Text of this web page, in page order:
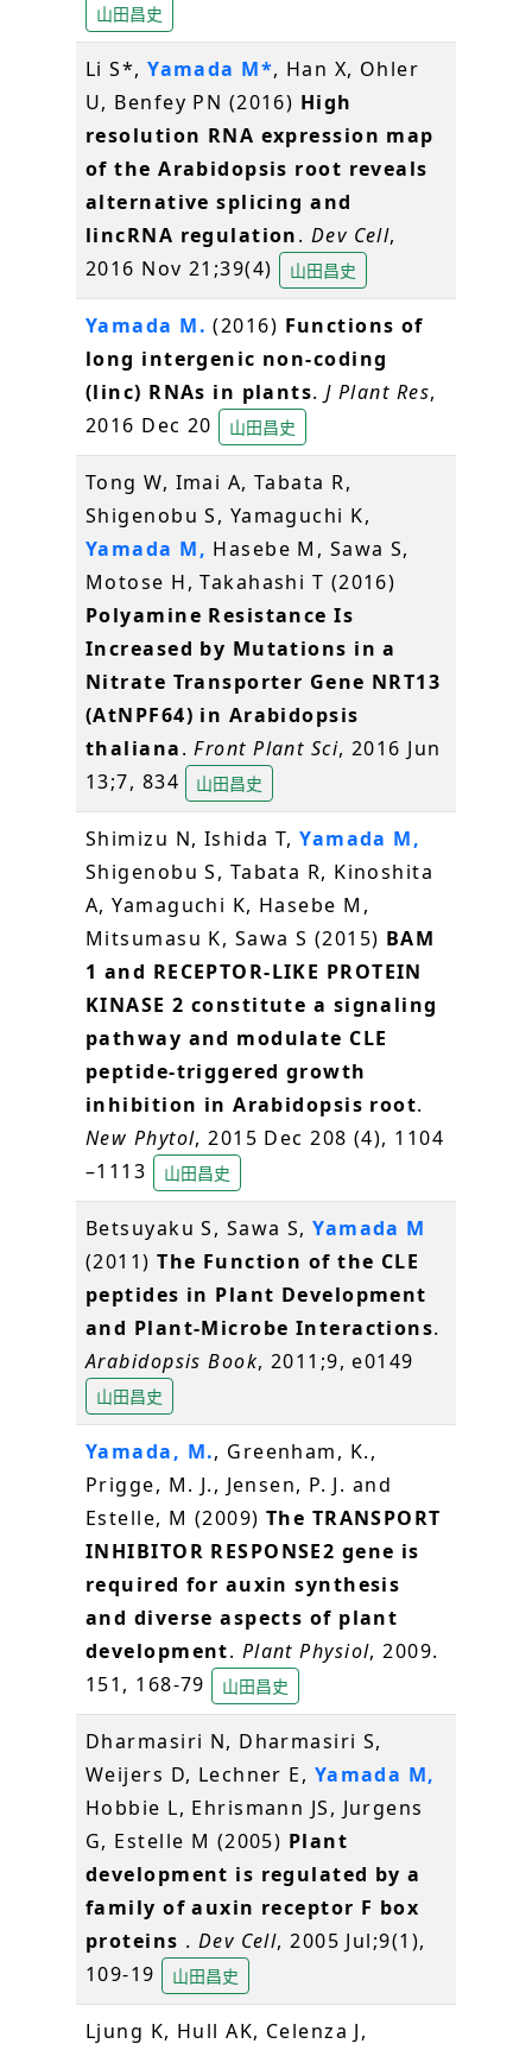
山田昌史
Li S*,Yamada M*, Han X, Ohler
U, Benfey PN (2016) High
resolution RNA expression map
of the Arabidopsis root reveals
alternative splicing and
lincRNA regulation. Dev Cell,
2016 Nov 21;39(4)
山田昌史
Yamada M. (2016) Functions of
long intergenic non-coding
(linc) RNAs in plants.J Plant Res,
2016 Dec 20
山田昌史
Tong W, Imai A, Tabata R,
Shigenobu S, Yamaguchi K,
Yamada M, Hasebe M, Sawa S,
Motose H, Takahashi T (2016)
Polyamine Resistance Is
Increased by Mutations in a
Nitrate Transporter Gene NRT13
(AtNPF64) in Arabidopsis
thaliana.Front Plant Sci, 2016 Jun
13;7, 834
山田昌史
Shimizu N, Ishida T,Yamada M,
Shigenobu S, Tabata R, Kinoshita
A, Yamaguchi K, Hasebe M,
Mitsumasu K, Sawa S (2015) BAM
1 and RECEPTOR-LIKE PROTEIN
KINASE 2 constitute a signaling
pathway and modulate CLE
peptide-triggered growth
inhibition in Arabidopsis root.
New Phytol, 2015 Dec 208 (4), 1104
–1113
山田昌史
Betsuyaku S, Sawa S,Yamada M
(2011)The Function of the CLE
peptides in Plant Development
and Plant-Microbe Interactions.
Arabidopsis Book, 2011;9, e0149
山田昌史
Yamada, M., Greenham, K.,
Prigge, M. J., Jensen, P. J. and
Estelle, M (2009) The TRANSPORT
INHIBITOR RESPONSE2 gene is
required for auxin synthesis
and diverse aspects of plant
development. Plant Physiol, 2009.
151, 168-79
山田昌史
Dharmasiri N, Dharmasiri S,
Weijers D, Lechner E, Yamada M,
Hobbie L, Ehrismann JS, Jurgens
G, Estelle M (2005) Plant
development is regulated by a
family of auxin receptor F box
proteins . Dev Cell, 2005 Jul;9(1),
109-19
山田昌史
Ljung K, Hull AK, Celenza J,